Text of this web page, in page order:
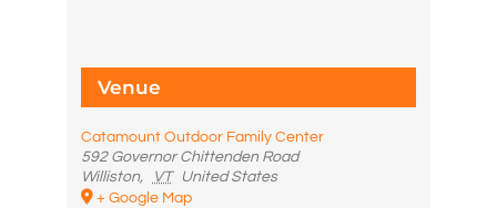
Venue
Catamount Outdoor Family Center
592 Governor Chittenden Road
Williston, VT
United States
+ Google Map